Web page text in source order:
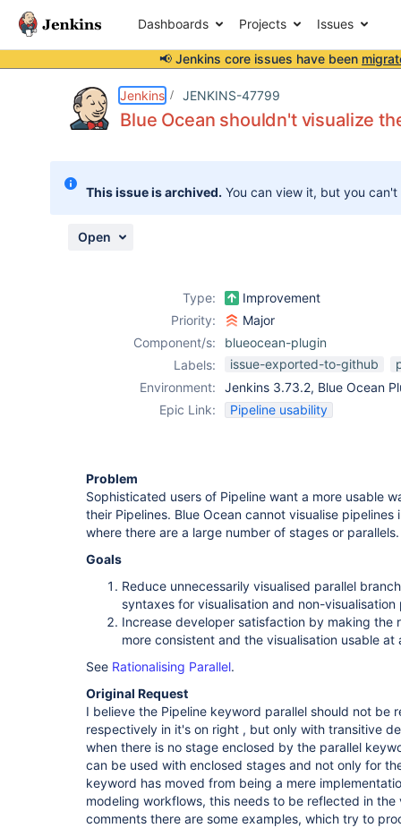
Dashboards Projects Issues
📢 Jenkins core issues have been
Jenkins JENKINS-47799
Blue Ocean shouldn't visualize
This issue is archived. You can view it, but you
Open
Type:
Improvement
Priority:
Major
Component/s:
blueocean-plugin
Labels:
issue-exported-to-github
Environment:
Jenkins 3.73.2, Blue Ocean
Epic Link:
Pipeline usability
Problem
Sophisticated users of Pipeline want a more usable
their Pipelines. Blue Ocean cannot visualise
where there are a large number of stages or parallels.
Goals
Reduce unnecessarily visualised parallel
syntaxes for visualisation and non-visualisation
Increase developer satisfaction by making the
more consistent and the visualisation usable at
See Rationalising Parallel.
Original Request
I believe the Pipeline keyword parallel should not be
respectively in it's on right , but only with transitive
when there is no stage enclosed by the parallel
can be used with enclosed stages and not only for
keyword has moved from being a mere
modeling workflows, this needs to be reflected in
comments there are some examples, which try to